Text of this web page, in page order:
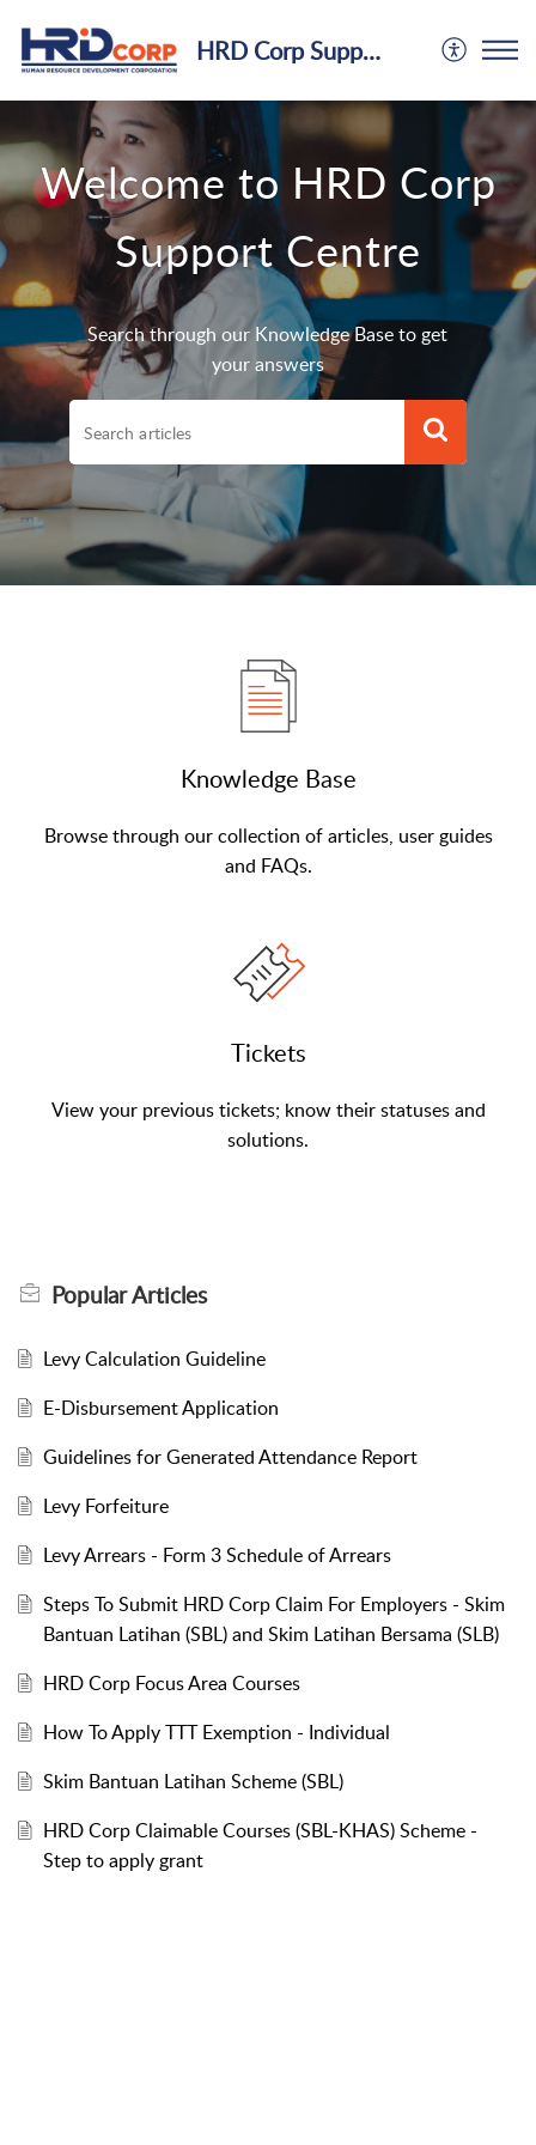
HRD Corp Support Centre
Welcome to HRD Corp
Support Centre
Search through our Knowledge Base to get
your answers
Knowledge Base
Browse through our collection of articles, user guides
and FAQs.
Tickets
View your previous tickets; know their statuses and
solutions.
PopularArticles
Levy Calculation Guideline
E-Disbursement Application
Guidelines for Generated Attendance Report
Levy Forfeiture
Levy Arrears - Form 3 Schedule of Arrears
Steps To Submit HRD Corp Claim For Employers - Skim
Bantuan Latihan (SBL) and Skim Latihan Bersama (SLB)
HRD Corp Focus Area Courses
How To Apply TTT Exemption - Individual
Skim Bantuan Latihan Scheme (SBL)
HRD Corp Claimable Courses (SBL-KHAS) Scheme -
Step to apply grant